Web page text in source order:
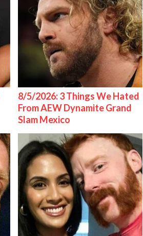
8/5/2026: 3 Things We Hated
From AEW Dynamite Grand
Slam Mexico